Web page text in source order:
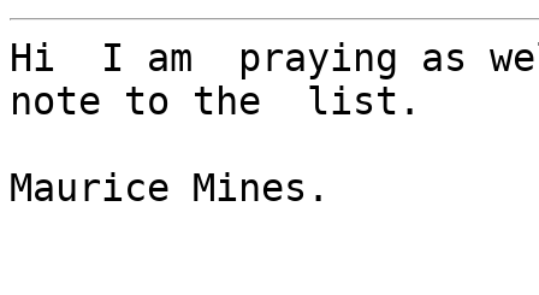
Hi  I am  praying as
note to the  list.
Maurice Mines.